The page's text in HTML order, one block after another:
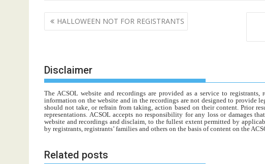
Post
navigation
HALLOWEEN NOT FOR REGISTRANTS
Disclaimer
The ACSOL website and recordings are provided as a service to
information on the website and in the recordings are not designed to provide
should not take, or refrain from taking, action based on their content. Prior
representations. ACSOL accepts no responsibility for any loss or damages
website and recordings and disclaim, to the fullest extent permitted by
by registrants, registrants’ families and others on the basis of content on the
Related posts